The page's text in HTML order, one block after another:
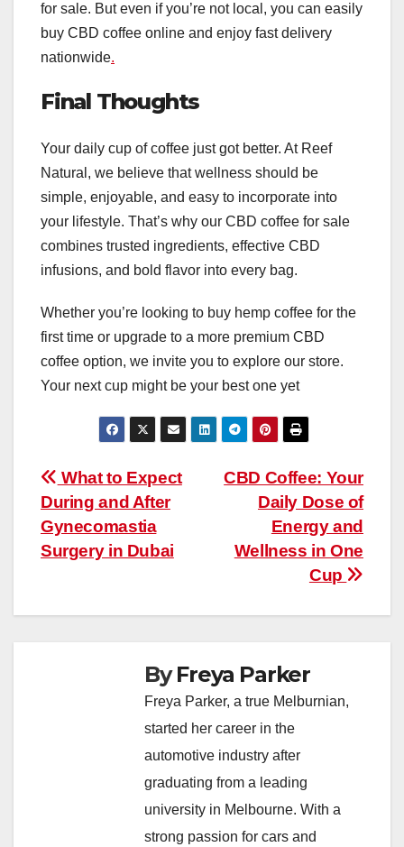
for sale. But even if you’re not local, you can easily
buy CBD coffee online and enjoy fast delivery
nationwide.
Final Thoughts
Your daily cup of coffee just got better. At Reef
Natural, we believe that wellness should be
simple, enjoyable, and easy to incorporate into
your lifestyle. That’s why our CBD coffee for sale
combines trusted ingredients, effective CBD
infusions, and bold flavor into every bag.
Whether you’re looking to buy hemp coffee for the
first time or upgrade to a more premium CBD
coffee option, we invite you to explore our store.
Your next cup might be your best one yet
Post
navigation
CBD Coffee: Your
Daily Dose of
Energy and
Wellness in One
Cup
What to Expect
During and After
Gynecomastia
Surgery in Dubai
ByFreya Parker
Freya Parker, a true Melburnian,
started her career in the
automotive industry after
graduating from a leading
university in Melbourne. With a
strong passion for cars and